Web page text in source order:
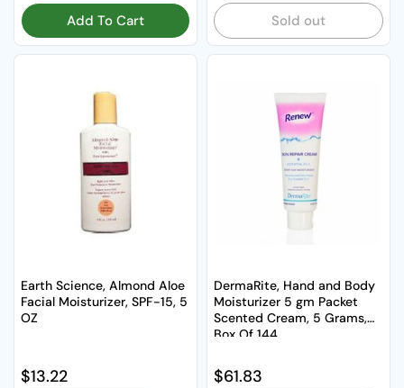
Add To Cart Sold out
Earth Science, Almond Aloe
Facial Moisturizer, SPF-15, 5
OZ
Regular price
$13.22
DermaRite, Hand and Body
Moisturizer 5 gm Packet
Scented Cream, 5 Grams,
Box Of 144
Regular price
$61.83